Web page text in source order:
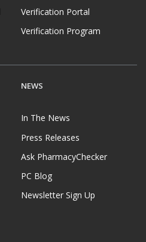
Verification Portal
Verification Program
NEWS
In The News
Press Releases
Ask PharmacyChecker
PC Blog
Newsletter Sign Up